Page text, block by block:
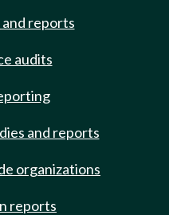
and reports
audits
and reports
organizations
reports